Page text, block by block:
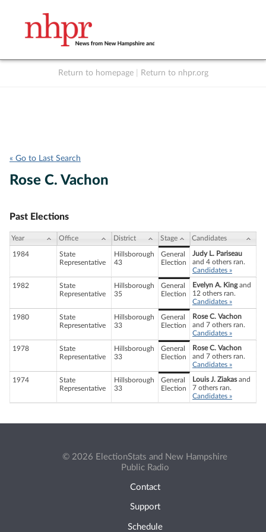
Return to homepage Return to nhpr.org
« Go to Last Search
Rose C. Vachon
Past Elections
Year Office District Stage Candidates
1984
State
Representative
Hillsborough
43
General
Election
Judy L. Pariseau
and 4 others ran.
Candidates »
1982
State
Representative
Hillsborough
35
General
Election
Evelyn A. Kingand
12 others ran.
Candidates »
1980
State
Representative
Hillsborough
33
General
Election
Rose C. Vachon
and 7 others ran.
Candidates »
1978
State
Representative
Hillsborough
33
General
Election
Rose C. Vachon
and 7 others ran.
Candidates »
1974
State
Representative
Hillsborough
33
General
Election
Louis J. Ziakasand
7 others ran.
Candidates »
© 2026 ElectionStats and New Hampshire
Public Radio
Contact
Support
Schedule